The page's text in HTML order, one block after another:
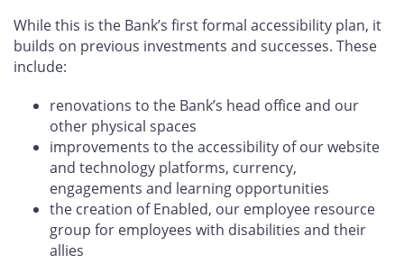
While this is the Bank’s first formal accessibility plan, it
builds on previous investments and successes. These
include:
renovations to the Bank’s head office and our
other physical spaces
improvements to the accessibility of our website
and technology platforms, currency,
engagements and learning opportunities
the creation of Enabled, our employee resource
group for employees with disabilities and their
allies